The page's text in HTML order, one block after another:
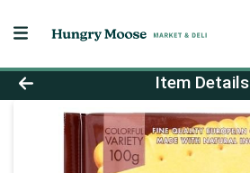
Product Details Page
Item Details